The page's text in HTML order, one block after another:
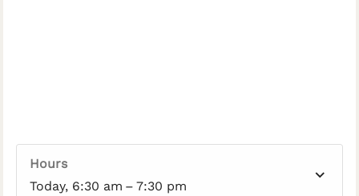
Hours
Today, 6:30 am – 7:30 pm